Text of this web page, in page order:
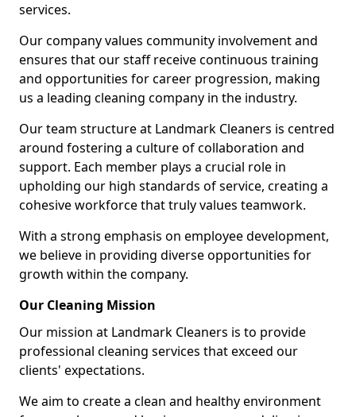
services.
Our company values community involvement and
ensures that our staff receive continuous training
and opportunities for career progression, making
us a leading cleaning company in the industry.
Our team structure at Landmark Cleaners is centred
around fostering a culture of collaboration and
support. Each member plays a crucial role in
upholding our high standards of service, creating a
cohesive workforce that truly values teamwork.
With a strong emphasis on employee development,
we believe in providing diverse opportunities for
growth within the company.
Our Cleaning Mission
Our mission at Landmark Cleaners is to provide
professional cleaning services that exceed our
clients' expectations.
We aim to create a clean and healthy environment